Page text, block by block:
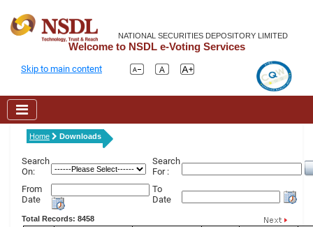
NATIONAL SECURITIES DEPOSITORY LIMITED
Welcome to NSDL e-Voting Services
Skip to main content
Home Downloads
Search
On:
Search
For :
From
Date
To
Date
Total Records: 8458